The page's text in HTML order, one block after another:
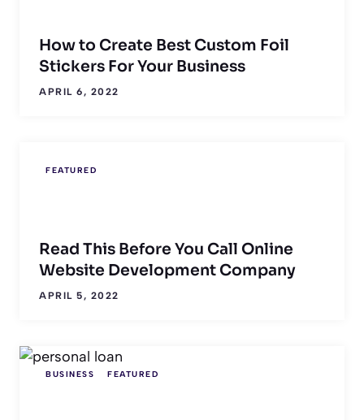
How to Create Best Custom Foil
Stickers For Your Business
APRIL 6, 2022
FEATURED
Read This Before You Call Online
Website Development Company
APRIL 5, 2022
BUSINESS FEATURED